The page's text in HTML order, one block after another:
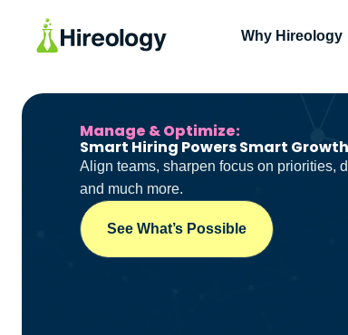
Why Hireology
Manage & Optimize:
Smart Hiring Powers Smart Growth
Align teams, sharpen focus on priorities,
and much more.
See What’s Possible